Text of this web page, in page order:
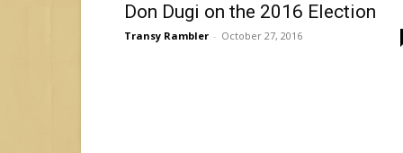
Don Dugi on the 2016 Election
Transy Rambler - October 27, 2016